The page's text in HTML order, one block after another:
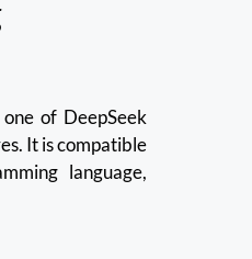
one of DeepSeek
It is compatible
language,